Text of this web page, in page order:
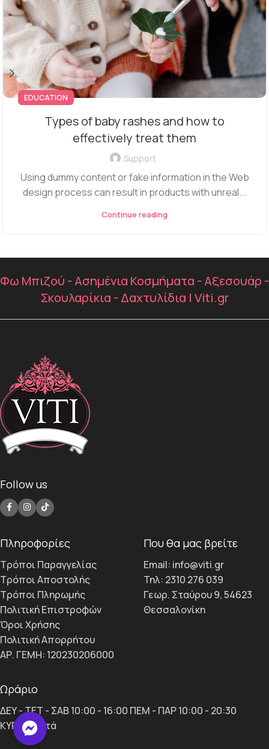
EDUCATION
Types of baby rashes and how to
effectively treat them
Support
Using dummy content or fake information in the Web
design process can result in products with unreal...
Continue reading
Φω Μπιζού - Ασημένια Κοσμήματα - Αξεσουάρ -
Σκουλαρίκια - Δαχτυλίδια | Viti.gr
Follow us
Πληροφορίες
Τρόποι Παραγγελίας
Τρόποι Αποστολής
Τρόποι Πληρωμής
Πολιτική Επιστροφών
Όροι Χρήσης
Πολιτική Απορρήτου
ΑΡ. ΓΕΜΗ: 120230206000
Που θα μας βρείτε
Email: info@viti.gr
Τηλ: 2310 276 039
Γεωρ. Σταύρου 9, 54623
Θεσσαλονίκη
Ωράριο
ΔΕΥ - ΤΕΤ - ΣΑΒ 10:00 - 16:00 ΠΕΜ - ΠΑΡ 10:00 - 20:30
ΚΥΡ κλειστά